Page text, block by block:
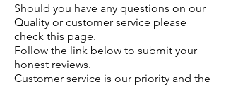
Should you have any questions on our
Quality or customer service please
check this page.
Follow the link below to submit your
honest reviews.
Customer service is our priority and the